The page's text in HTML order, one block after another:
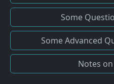
Some
Some Advanced
Notes